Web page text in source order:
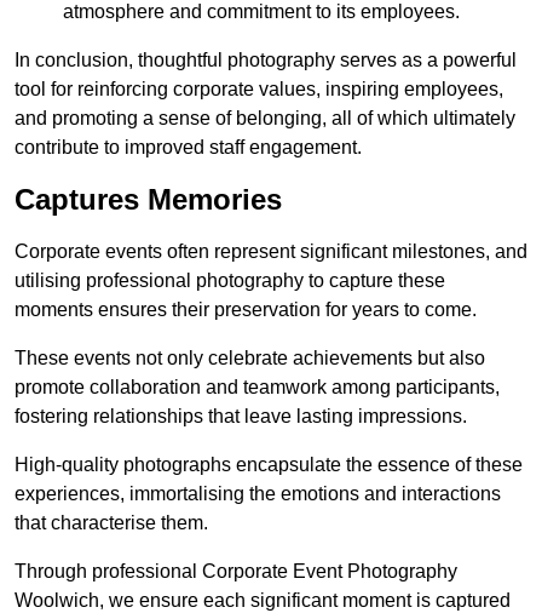
atmosphere and commitment to its employees.
In conclusion, thoughtful photography serves as a powerful
tool for reinforcing corporate values, inspiring employees,
and promoting a sense of belonging, all of which ultimately
contribute to improved staff engagement.
Captures Memories
Corporate events often represent significant milestones, and
utilising professional photography to capture these
moments ensures their preservation for years to come.
These events not only celebrate achievements but also
promote collaboration and teamwork among participants,
fostering relationships that leave lasting impressions.
High-quality photographs encapsulate the essence of these
experiences, immortalising the emotions and interactions
that characterise them.
Through professional Corporate Event Photography
Woolwich, we ensure each significant moment is captured